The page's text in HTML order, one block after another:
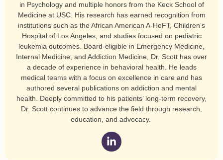
in Psychology and multiple honors from the Keck School of
Medicine at USC. His research has earned recognition from
institutions such as the African American A-HeFT, Children’s
Hospital of Los Angeles, and studies focused on pediatric
leukemia outcomes. Board-eligible in Emergency Medicine,
Internal Medicine, and Addiction Medicine, Dr. Scott has over
a decade of experience in behavioral health. He leads
medical teams with a focus on excellence in care and has
authored several publications on addiction and mental
health. Deeply committed to his patients’ long-term recovery,
Dr. Scott continues to advance the field through research,
education, and advocacy.